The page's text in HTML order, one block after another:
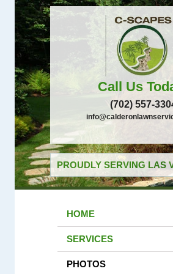
Call Us
(702) 557-
PROUDLY SERVING LAS
HOME
SERVICES
PHOTOS